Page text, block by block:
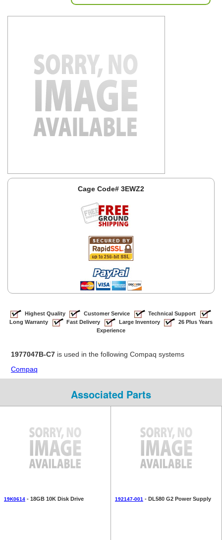
Cage Code# 3EWZ2
Highest Quality Customer Service
Technical Support
Long Warranty
Fast Delivery Large Inventory
26 Plus Years
Experience
1977047B-C7 is used in the following Compaq systems
Compaq
Associated Parts
19K0614 - 18GB 10K Disk Drive 192147-001 - DL580 G2 Power Supply